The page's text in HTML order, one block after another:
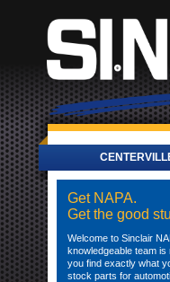
Get NAPA.
Get the good
Welcome to Sinclair
knowledgeable team is
you find exactly what
stock parts for